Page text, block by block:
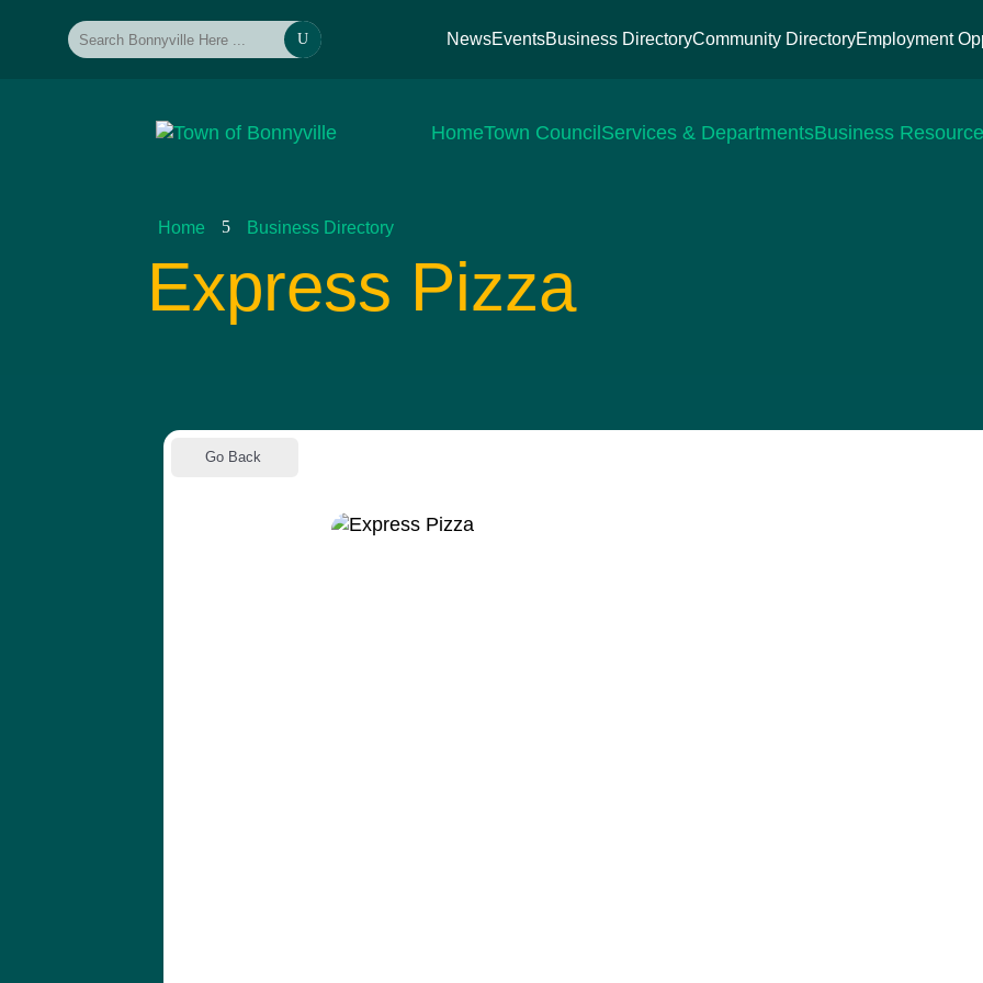
U NewsEventsBusiness DirectoryCommunity DirectoryEmployment
HomeTown Council Services & DepartmentsBusiness
Home 5 Business Directory
Express Pizza
Go Back